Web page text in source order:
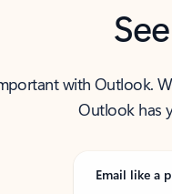
with Outlook.
Outlook has
Email like a